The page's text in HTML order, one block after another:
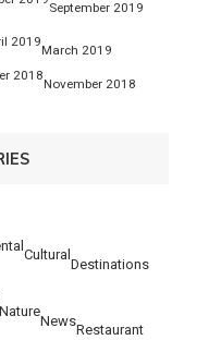
September 2019
2019
March 2019
2018
November 2018
Cultural
Destinations
Nature
News
Restaurant